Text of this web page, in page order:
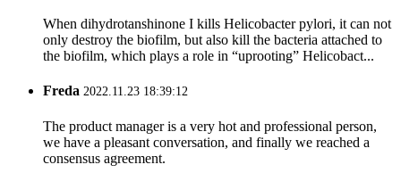
When dihydrotanshinone I kills Helicobacter pylori, it can not
only destroy the biofilm, but also kill the bacteria attached to
the biofilm, which plays a role in “uprooting” Helicobact...
Freda 2022.11.23 18:39:12
The product manager is a very hot and professional person,
we have a pleasant conversation, and finally we reached a
consensus agreement.